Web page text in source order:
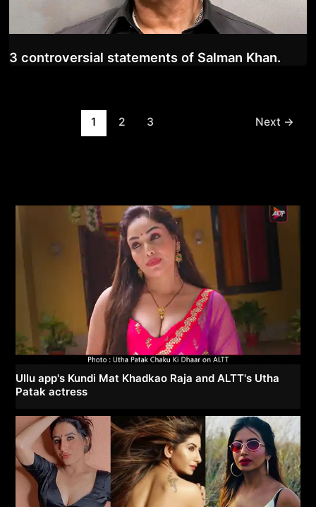
3 controversial statements of Salman Khan.
1 2 3 Next →
Ullu app's Kundi Mat Khadkao Raja and ALTT's Utha
Patak actress